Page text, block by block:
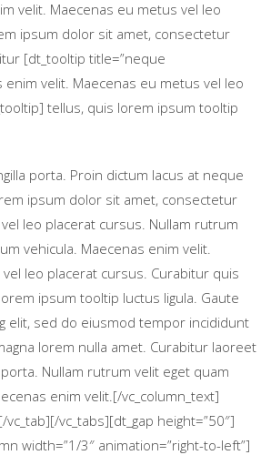
velit. Maecenas eu metus vel leo
ipsum dolor sit amet, consectetur
[dt_tooltip title=”neque
enim velit. Maecenas eu metus vel leo
tellus, quis lorem ipsum tooltip
porta. Proin dictum lacus at neque
ipsum dolor sit amet, consectetur
leo placerat cursus. Nullam rutrum
vehicula. Maecenas enim velit.
leo placerat cursus. Curabitur quis
ipsum tooltip luctus ligula. Gaute
elit, sed do eiusmod tempor incididunt
lorem nulla amet. Curabitur laoreet
Nullam rutrum velit eget quam
enim velit.[/vc_column_text]
vc_tab][/vc_tabs][dt_gap height=”50″]
width=”1/3″ animation=”right-to-left”]